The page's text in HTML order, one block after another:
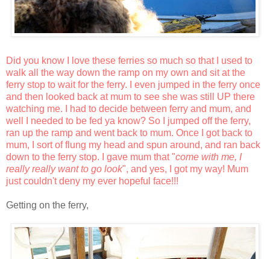
Did you know I love these ferries so much so that I used to
walk all the way down the ramp on my own and sit at the
ferry stop to wait for the ferry. I even jumped in the ferry once
and then looked back at mum to see she was still UP there
watching me. I had to decide between ferry and mum, and
well I needed to be fed ya know? So I jumped off the ferry,
ran up the ramp and went back to mum. Once I got back to
mum, I sort of flung my head and spun around, and ran back
down to the ferry stop. I gave mum that "come with me, I
really really want to go look", and yes, I got my way! Mum
just couldn't deny my ever hopeful face!!!
Getting on the ferry,